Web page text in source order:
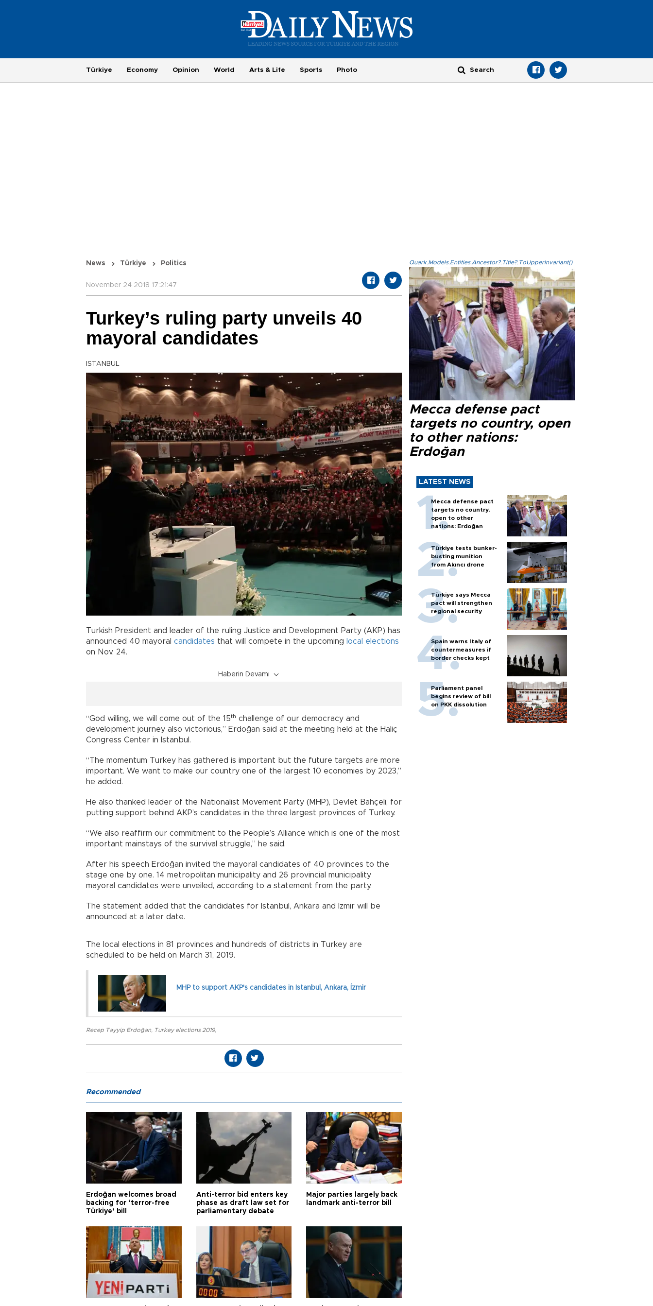
Türkiye Economy Opinion World Arts & Life Sports Photo
News Türkiye Politics
November 24 2018 17:21:47
Turkey’s ruling party unveils 40
mayoral candidates
ISTANBUL
Turkish President and leader of the ruling Justice and Development Party (AKP) has
announced 40 mayoral candidates that will compete in the upcoming local elections
on Nov. 24.
Haberin Devamı
“God willing, we will come out of the 15th challenge of our democracy and
development journey also victorious,” Erdoğan said at the meeting held at the Haliç
Congress Center in Istanbul.
“The momentum Turkey has gathered is important but the future targets are more
important. We want to make our country one of the largest 10 economies by 2023,”
he added.
He also thanked leader of the Nationalist Movement Party (MHP), Devlet Bahçeli, for
putting support behind AKP’s candidates in the three largest provinces of Turkey.
“We also reaffirm our commitment to the People’s Alliance which is one of the most
important mainstays of the survival struggle,” he said.
After his speech Erdoğan invited the mayoral candidates of 40 provinces to the
stage one by one. 14 metropolitan municipality and 26 provincial municipality
mayoral candidates were unveiled, according to a statement from the party.
The statement added that the candidates for Istanbul, Ankara and Izmir will be
announced at a later date.
The local elections in 81 provinces and hundreds of districts in Turkey are
scheduled to be held on March 31, 2019.
MHP to support AKP's candidates in Istanbul, Ankara, İzmir
Recep Tayyip Erdoğan, Turkey elections 2019,
Quark.Models.Entities.Ancestor?.Title?.ToUpperInvariant()
Mecca defense pact
targets no country, open
to other nations:
Erdoğan
LATEST NEWS
Mecca defense pact
targets no country,
open to other
nations: Erdoğan
Türkiye tests bunker-
busting munition
from Akıncı drone
Türkiye says Mecca
pact will strengthen
regional security
Spain warns Italy of
countermeasures if
border checks kept
Parliament panel
begins review of bill
on PKK dissolution
Recommended
Erdoğan welcomes broad
backing for ‘terror-free
Türkiye’ bill
Anti-terror bid enters key
phase as draft law set for
parliamentary debate
Major parties largely back
landmark anti-terror bill